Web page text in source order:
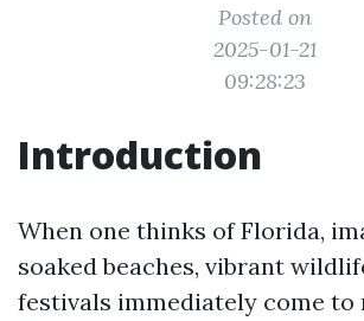
Posted on
2025-01-21
09:28:23
Introduction
When one thinks of Florida,
soaked beaches, vibrant
festivals immediately come to